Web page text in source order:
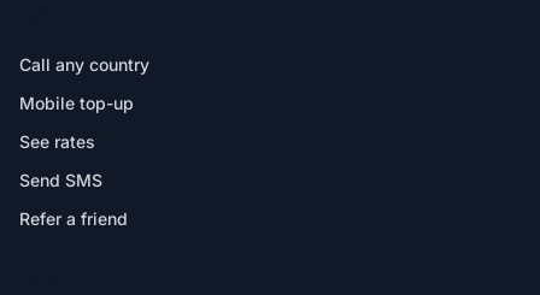
Call any country
Mobile top-up
See rates
Send SMS
Refer a friend